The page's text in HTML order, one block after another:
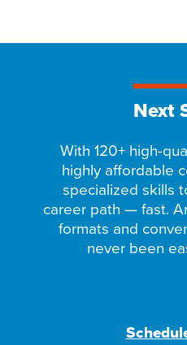
Next
With 120+ high-
highly affordable
specialized skills
career path — fast.
formats and
never been